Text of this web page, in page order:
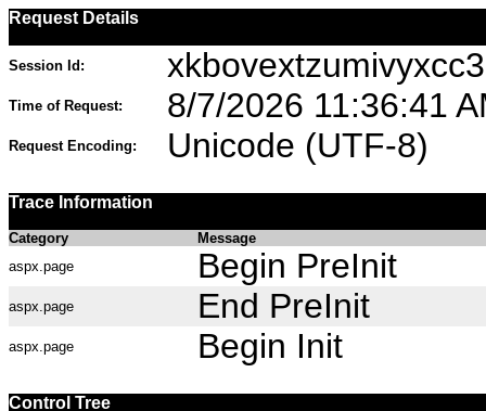
Request Details
Session Id:
Time of Request: 8/7/2026 11:36:41
Request Encoding: Unicode (UTF-8)
Trace Information
Category
Message
aspx.page
Begin PreInit
aspx.page End PreInit
aspx.page Begin Init
Control Tree